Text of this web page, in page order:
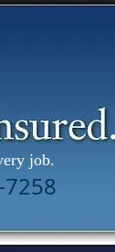
job.
7258